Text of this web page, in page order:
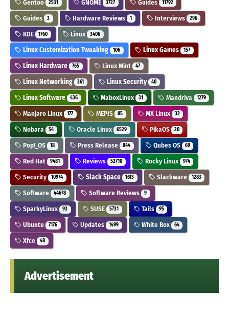
Gentoo 2531 GNOME 3727 Guides 11792
Guides 3 Hardware Reviews 1 Interviews 296
KDE 1760 Linux 3406
Linux Customization Tweaking 106 Linux Games 157
Linux Hardware 765 Linux Mint 47
Linux Networking 361 Linux Security 40
Linux Software 436 MaboxLinux 31 Mandriva 1279
Manjaro Linux 177 MEPIS 85 MX Linux 32
Nobara 54 Oracle Linux 6529 PikaOS 20
Pop!_OS 18 Press Release 844 Qubes OS 69
Red Hat 9481 Reviews 52710 Rocky Linux 974
Security 10974 Slack Space 1613 Slackware 1283
Software 44678 Software Reviews 9
SparkyLinux 93 SUSE 5731 Tails 95
Ubuntu 7176 Updates 1499 White Box 64
Xfce 48
Advertisement